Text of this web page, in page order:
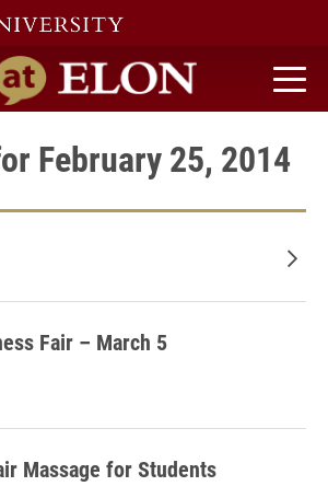
home
February 25, 2014
Fair – March 5
Massage for Students